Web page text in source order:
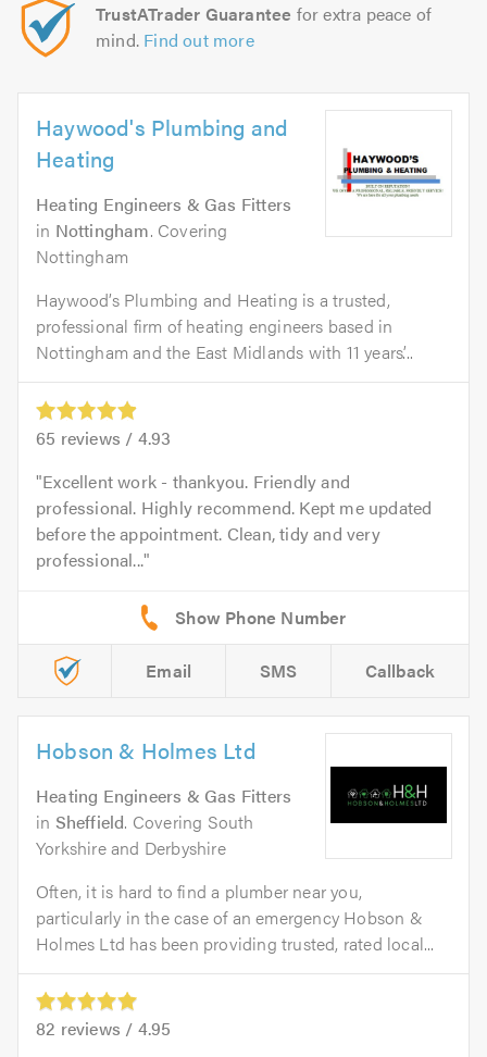
TrustATrader Guarantee for extra peace of
mind. Find out more
Haywood's Plumbing and
Heating
Heating Engineers & Gas Fitters
in Nottingham. Covering
Nottingham
Haywood’s Plumbing and Heating is a trusted,
professional firm of heating engineers based in
Nottingham and the East Midlands with 11 years’...
65 reviews / 4.93
Excellent work - thankyou. Friendly and
professional. Highly recommend. Kept me updated
before the appointment. Clean, tidy and very
professional...
Email SMS Callback
Hobson & Holmes Ltd
Heating Engineers & Gas Fitters
in Sheffield. Covering South
Yorkshire and Derbyshire
Often, it is hard to find a plumber near you,
particularly in the case of an emergency Hobson &
Holmes Ltd has been providing trusted, rated local...
82 reviews / 4.95